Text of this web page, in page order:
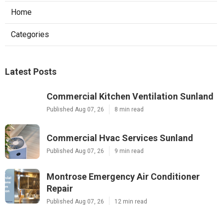
Home
Categories
Latest Posts
Commercial Kitchen Ventilation Sunland
Published Aug 07, 26 8 min read
Commercial Hvac Services Sunland
Published Aug 07, 26 9 min read
Montrose Emergency Air Conditioner
Repair
Published Aug 07, 26 12 min read